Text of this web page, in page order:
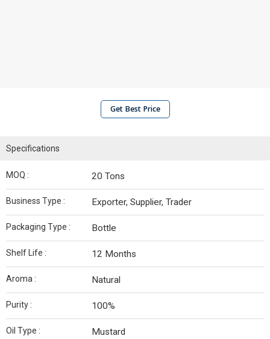
Get Best Price
Specifications
MOQ : 20 Tons
Business Type : Exporter, Supplier, Trader
Packaging Type : Bottle
Shelf Life : 12 Months
Aroma : Natural
Purity : 100%
Oil Type : Mustard